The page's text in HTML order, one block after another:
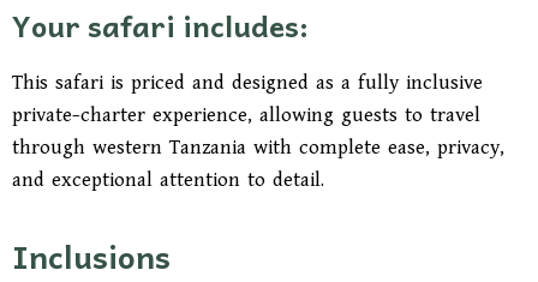
distinctive, and deeply personal.
Leave with more than extraordinary images.
Leave with the feeling of having experienced one
of Tanzania’s most exclusive wilderness journeys
in a way that was seamless, private, and
Your safari includes:
This safari is priced and designed as a fully inclusive
private-charter experience, allowing guests to travel
through western Tanzania with complete ease, privacy,
and exceptional attention to detail.
Inclusions